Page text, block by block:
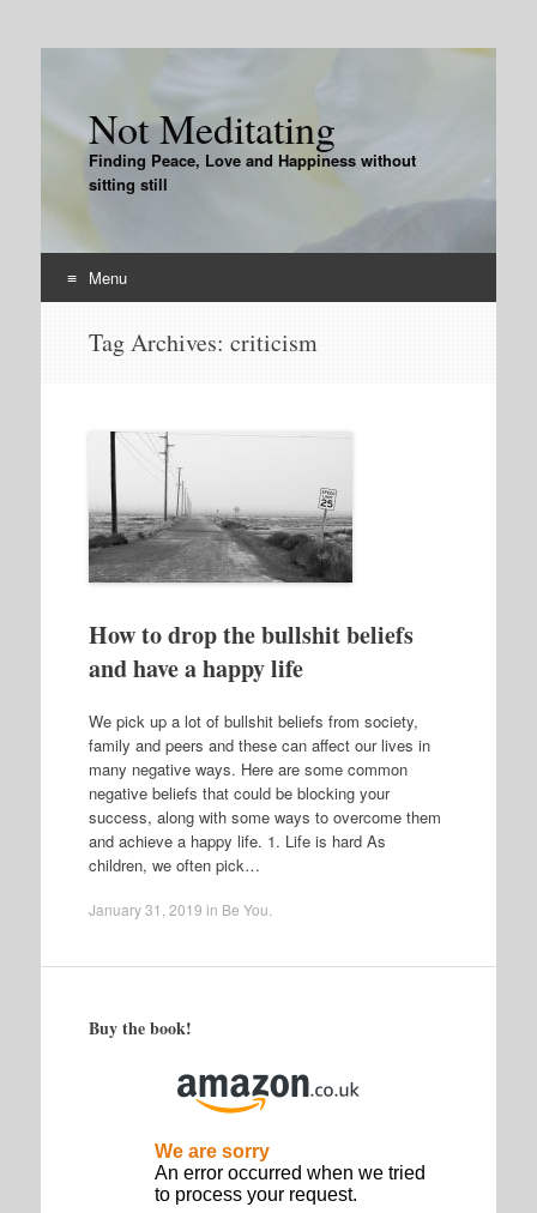
Not Meditating
Finding Peace, Love and Happiness without
sitting still
Menu
Tag Archives: criticism
How to drop the bullshit beliefs
and have a happy life
We pick up a lot of bullshit beliefs from society,
family and peers and these can affect our lives in
many negative ways. Here are some common
negative beliefs that could be blocking your
success, along with some ways to overcome them
and achieve a happy life. 1. Life is hard As
children, we often pick…
January 31, 2019 in Be You
Buy the book!